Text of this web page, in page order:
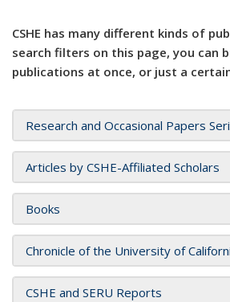
CSHE has many different kinds of
search filters on this page, you can
publications at once, or just a
Research and Occasional Papers
Articles by CSHE-Affiliated Scholars
Books
Chronicle of the University of
CSHE and SERU Reports